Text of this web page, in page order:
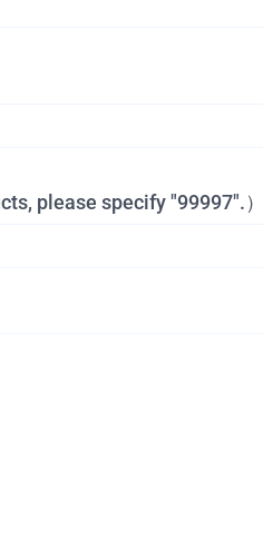
please specify "99997".